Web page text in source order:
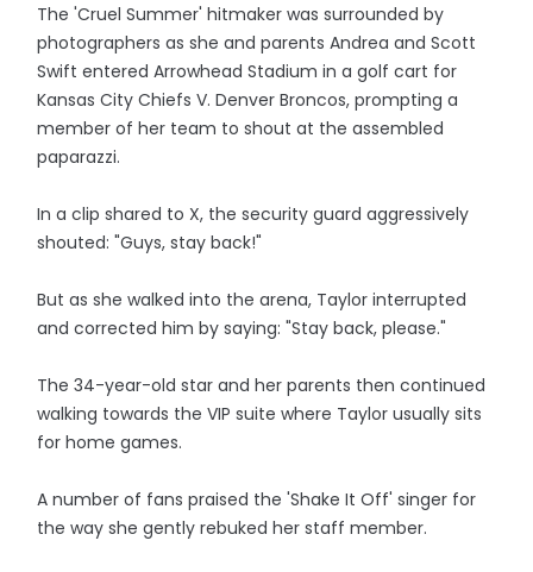
The 'Cruel Summer' hitmaker was surrounded by
photographers as she and parents Andrea and Scott
Swift entered Arrowhead Stadium in a golf cart for
Kansas City Chiefs V. Denver Broncos, prompting a
member of her team to shout at the assembled
paparazzi.
In a clip shared to X, the security guard aggressively
shouted: "Guys, stay back!"
But as she walked into the arena, Taylor interrupted
and corrected him by saying: "Stay back, please."
The 34-year-old star and her parents then continued
walking towards the VIP suite where Taylor usually sits
for home games.
A number of fans praised the 'Shake It Off' singer for
the way she gently rebuked her staff member.